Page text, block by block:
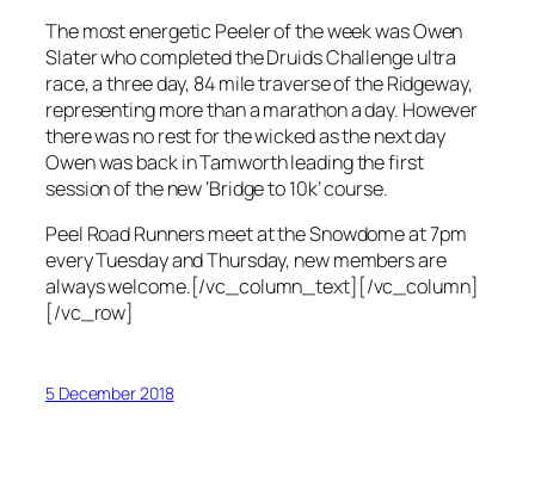
The most energetic Peeler of the week was Owen
Slater who completed the Druids Challenge ultra
race, a three day, 84 mile traverse of the Ridgeway,
representing more than a marathon a day. However
there was no rest for the wicked as the next day
Owen was back in Tamworth leading the first
session of the new ‘Bridge to 10k’ course.
Peel Road Runners meet at the Snowdome at 7pm
every Tuesday and Thursday, new members are
always welcome.[/vc_column_text][/vc_column]
[/vc_row]
5 December 2018